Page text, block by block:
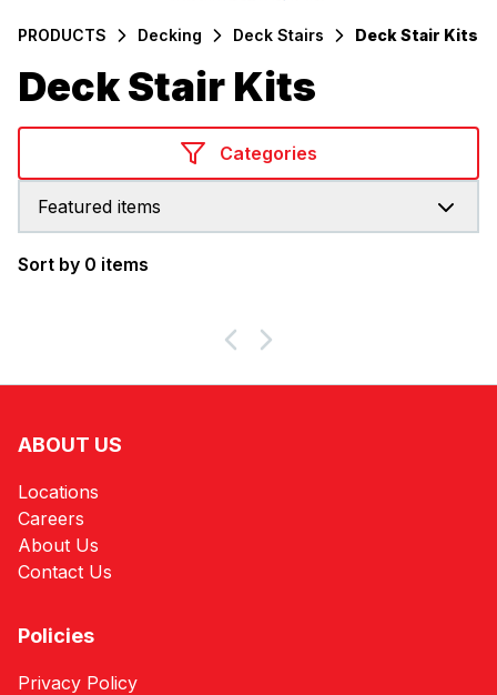
PRODUCTS Decking Deck Stairs Deck Stair Kits
Deck Stair Kits
Categories
Featured items
Sort by 0 items
ABOUT US
Locations
Careers
About Us
Contact Us
Policies
Privacy Policy